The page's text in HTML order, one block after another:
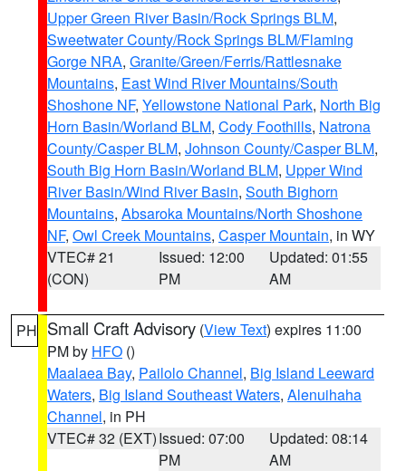
Upper Green River Basin/Rock Springs BLM,
Sweetwater County/Rock Springs BLM/Flaming
Gorge NRA, Granite/Green/Ferris/Rattlesnake
Mountains, East Wind River Mountains/South
Shoshone NF, Yellowstone National Park, North Big
Horn Basin/Worland BLM, Cody Foothills, Natrona
County/Casper BLM, Johnson County/Casper BLM,
South Big Horn Basin/Worland BLM, Upper Wind
River Basin/Wind River Basin, South Bighorn
Mountains, Absaroka Mountains/North Shoshone
NF, Owl Creek Mountains, Casper Mountain, in WY
VTEC# 21
(CON)
Issued: 12:00
PM
Updated: 01:55
AM
PH Small Craft Advisory (View Text) expires 11:00
PM by HFO ()
Maalaea Bay, Pailolo Channel, Big Island Leeward
Waters, Big Island Southeast Waters, Alenuihaha
Channel, in PH
VTEC# 32 (EXT)Issued: 07:00
PM
Updated: 08:14
AM